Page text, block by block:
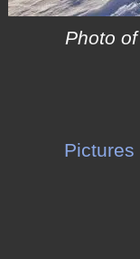
Photo